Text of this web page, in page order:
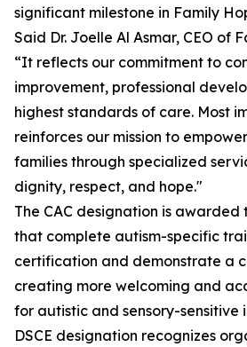
significant milestone in Family
Said Dr. Joelle Al Asmar, CEO of
“It reflects our commitment to
improvement, professional
highest standards of care. Most
reinforces our mission to
families through specialized
dignity, respect, and hope."
The CAC designation is
that complete autism-specific
certification and demonstrate a
creating more welcoming and
for autistic and sensory-sensitive
DSCE designation recognizes